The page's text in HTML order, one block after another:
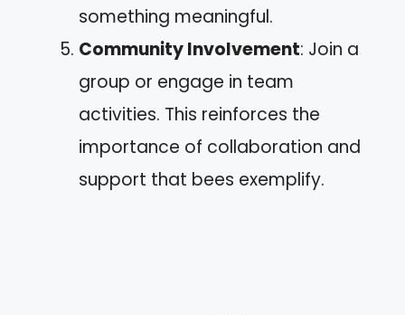
something meaningful.
Community Involvement: Join a
group or engage in team
activities. This reinforces the
importance of collaboration and
support that bees exemplify.